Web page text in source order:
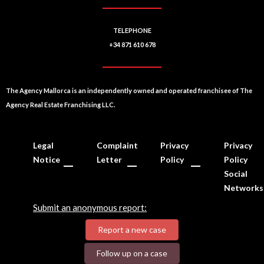
TELEPHONE
+34 871 610 678
The Agency Mallorca is an independently owned and operated franchisee of The
Agency Real Estate Franchising LLC.
Legal
Notice
Complaint
Letter
Privacy
Policy
Privacy
Policy
Social
Networks
Submit an anonymous report:
Report a new case
Follow up on a case